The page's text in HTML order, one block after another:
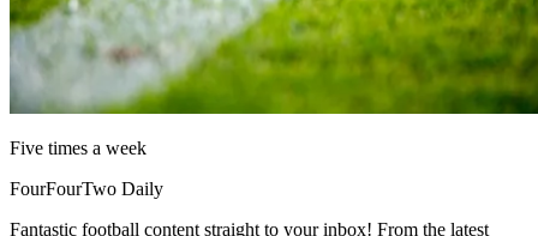
Five times a week
FourFourTwo Daily
Fantastic football content straight to your inbox! From the latest